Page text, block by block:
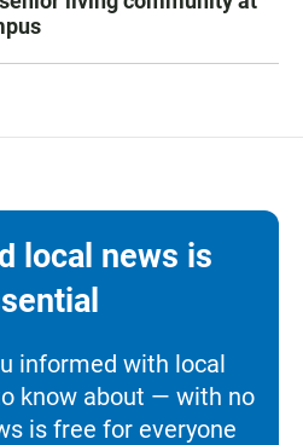
local news is
informed with local
know about — with no
is free for everyone